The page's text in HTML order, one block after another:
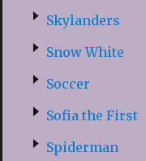
Skylanders
Snow White
Soccer
Sofia the First
Spiderman